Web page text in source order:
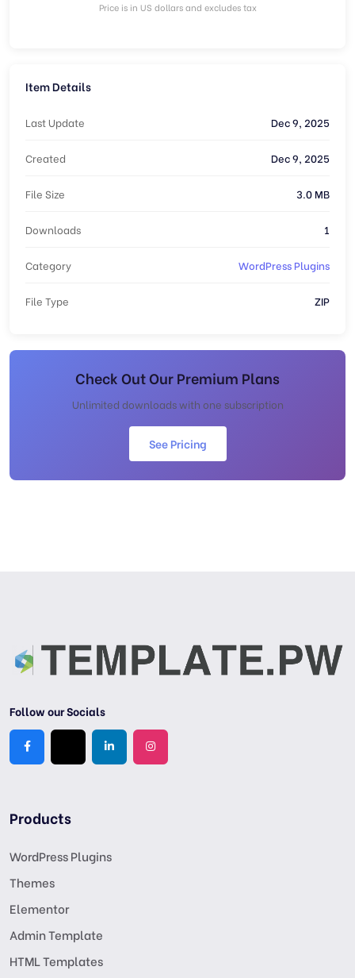
Price is in US dollars and excludes tax
Item Details
Last Update Dec 9, 2025
Created Dec 9, 2025
File Size 3.0 MB
Downloads 1
Category WordPress Plugins
File Type ZIP
Check Out Our Premium Plans
Unlimited downloads with one subscription
See Pricing
Follow our Socials
Products
WordPress Plugins
Themes
Elementor
Admin Template
HTML Templates